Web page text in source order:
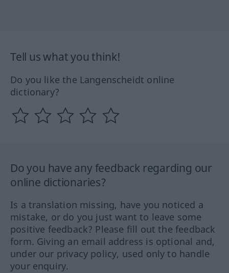
Tell us what you think!
Do you like the Langenscheidt online
dictionary?
Do you have any feedback regarding our
online dictionaries?
Is a translation missing, have you noticed a
mistake, or do you just want to leave some
positive feedback? Please fill out the feedback
form. Giving an email address is optional and,
under our privacy policy, used only to handle
your enquiry.